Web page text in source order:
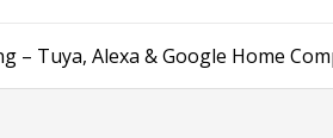
– Tuya, Alexa & Google Home